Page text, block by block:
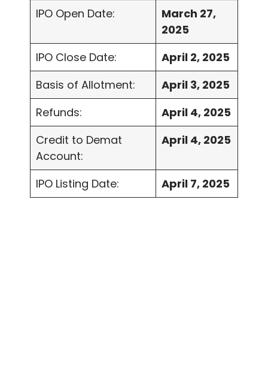
IPO Open Date:
March 27,
2025
IPO Close Date:
April 2, 2025
Basis of Allotment:
April 3, 2025
Refunds:
April 4, 2025
Credit to Demat
Account:
April 4, 2025
IPO Listing Date: April 7, 2025